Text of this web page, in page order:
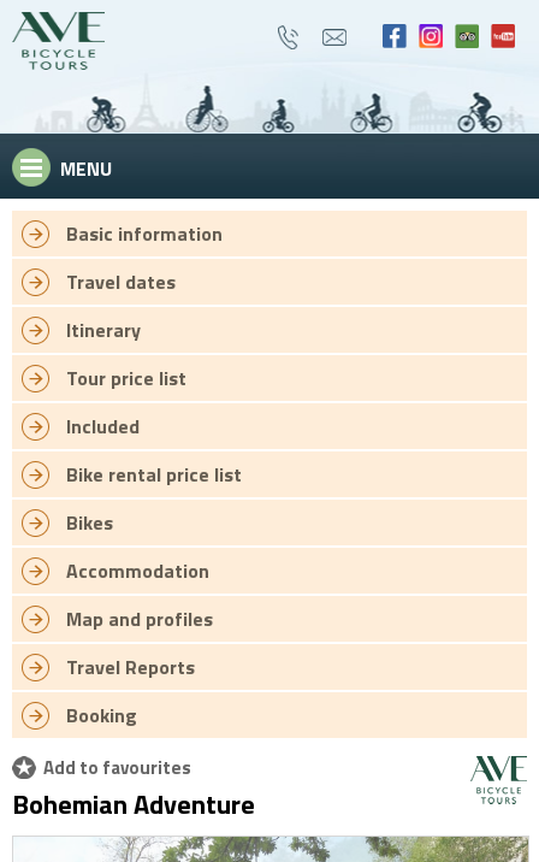
MENU
Basic information
Travel dates
Itinerary
Tour price list
Included
Bike rental price list
Bikes
Accommodation
Map and profiles
Travel Reports
Booking
Add to favourites
Bohemian Adventure